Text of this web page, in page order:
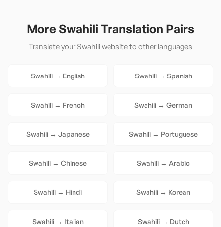
MoreSwahiliTranslation Pairs
Translate your Swahiliwebsite to other languages
Swahili → English Swahili→ Spanish
Swahili → French Swahili → German
Swahili→ Japanese Swahili → Portuguese
Swahili → Chinese Swahili → Arabic
Swahili → Hindi Swahili → Korean
Swahili→ Italian Swahili→ Dutch